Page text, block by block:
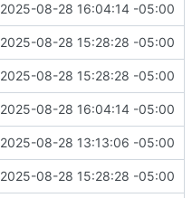
2025-08-28 16:04:14 -05:00
2025-08-28 15:28:28 -05:00
2025-08-28 15:28:28 -05:00
2025-08-28 16:04:14 -05:00
2025-08-28 13:13:06 -05:00
2025-08-28 15:28:28 -05:00